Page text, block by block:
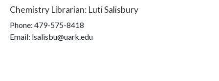
Chemistry Librarian: Luti Salisbury
Phone: 479-575-8418
Email: lsalisbu@uark.edu